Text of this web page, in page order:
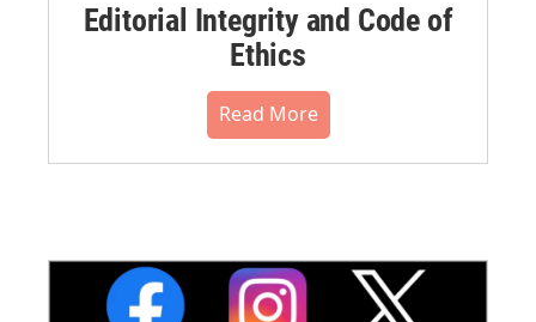
Editorial Integrity and Code of
Ethics
Read More